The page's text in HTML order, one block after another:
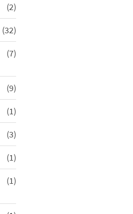
22
products
3232
products
77
99
products
11
product
33
products
11
product
11